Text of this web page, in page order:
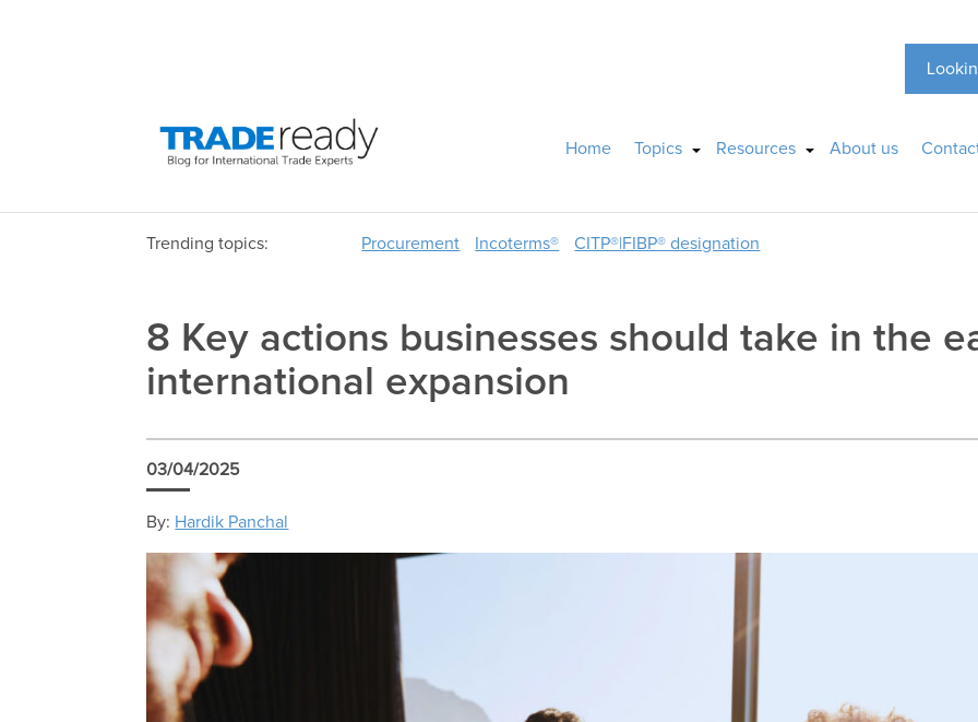
Home Topics Resources About us
Trending topics: Procurement Incoterms® CITP®|FIBP® designation
8 Key actions businesses should take in the
international expansion
03/04/2025
By: Hardik Panchal